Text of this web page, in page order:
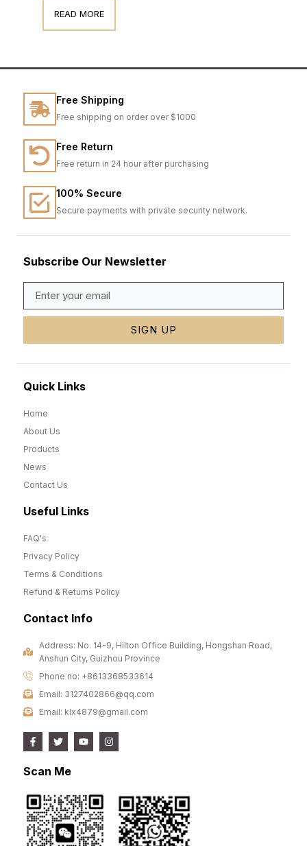
READ MORE
Free Shipping
Free shipping on order over $1000
Free Return
Free return in 24 hour after purchasing
100% Secure
Secure payments with private security network.
Subscribe Our Newsletter
SIGN UP
Quick Links
Home
About Us
Products
News
Contact Us
Useful Links
FAQ's
Privacy Policy
Terms & Conditions
Refund & Returns Policy
Contact Info
Address: No. 14-9, Hilton Office Building, Hongshan Road,
Anshun City, Guizhou Province
Phone no: +8613368533614
Email: 3127402866@qq.com
Email: klx4879@gmail.com
Scan Me